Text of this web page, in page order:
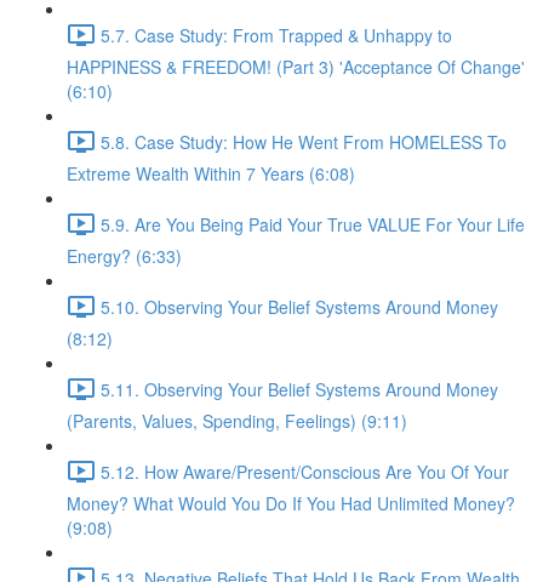
5.7. Case Study: From Trapped & Unhappy to
HAPPINESS & FREEDOM! (Part 3) 'Acceptance Of Change'
(6:10)
5.8. Case Study: How He Went From HOMELESS To
Extreme Wealth Within 7 Years (6:08)
5.9. Are You Being Paid Your True VALUE For Your Life
Energy? (6:33)
5.10. Observing Your Belief Systems Around Money
(8:12)
5.11. Observing Your Belief Systems Around Money
(Parents, Values, Spending, Feelings) (9:11)
5.12. How Aware/Present/Conscious Are You Of Your
Money? What Would You Do If You Had Unlimited Money?
(9:08)